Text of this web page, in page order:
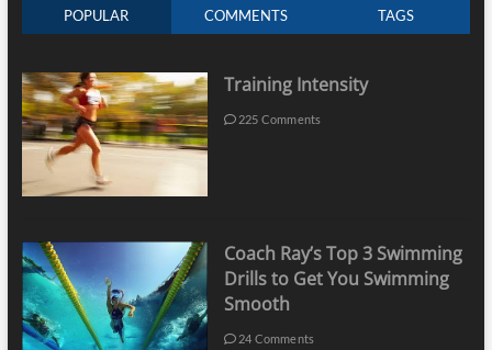
POPULAR COMMENTS TAGS
Training Intensity
225 Comments
Coach Ray’s Top 3 Swimming
Drills to Get You Swimming
Smooth
24 Comments